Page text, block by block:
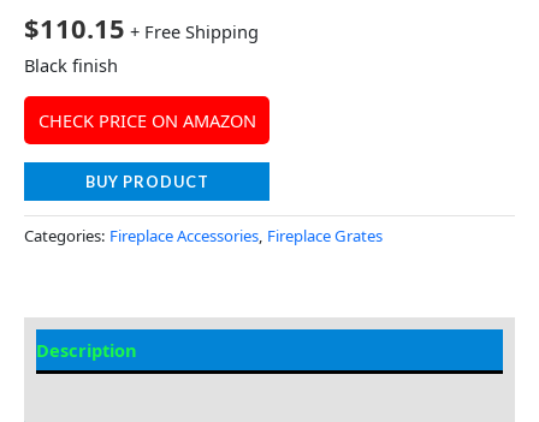
$110.15 + Free Shipping
Black finish
CHECK PRICE ON AMAZON
BUY PRODUCT
Categories: Fireplace Accessories, Fireplace Grates
Description